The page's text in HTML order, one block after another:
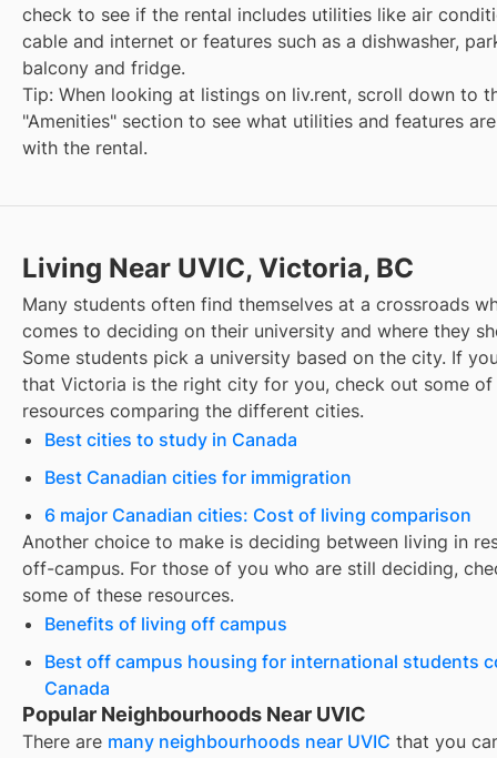
check to see if the rental includes utilities like air
cable and internet or features such as a dishwasher,
balcony and fridge.
Tip: When looking at listings on liv.rent, scroll down to
"Amenities" section to see what utilities and features
with the rental.
Living Near UVIC, Victoria, BC
Many students often find themselves at a crossroads
comes to deciding on their university and where they
Some students pick a university based on the city. If
that Victoria is the right city for you, check out some of
resources comparing the different cities.
Best cities to study in Canada
Best Canadian cities for immigration
6 major Canadian cities: Cost of living comparison
Another choice to make is deciding between living in
off-campus. For those of you who are still deciding,
some of these resources.
Benefits of living off campus
Best off campus housing for international students
Canada
Popular Neighbourhoods Near UVIC
There are many neighbourhoods near UVIC that you